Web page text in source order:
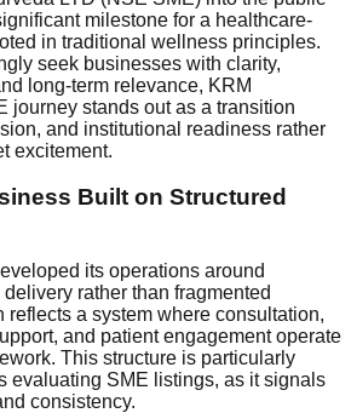
milestone for a healthcare-
in traditional wellness principles.
seek businesses with clarity,
long-term relevance, KRM
journey stands out as a transition
and institutional readiness rather
excitement.
Built on Structured
its operations around
rather than fragmented
reflects a system where consultation,
and patient engagement operate
This structure is particularly
evaluating SME listings, as it signals
consistency.